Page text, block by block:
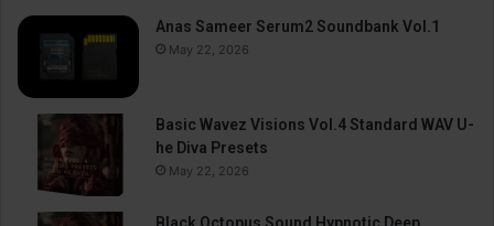
Anas Sameer Serum2 Soundbank Vol.1
May 22, 2026
Basic Wavez Visions Vol.4 Standard WAV U-
he Diva Presets
May 22, 2026